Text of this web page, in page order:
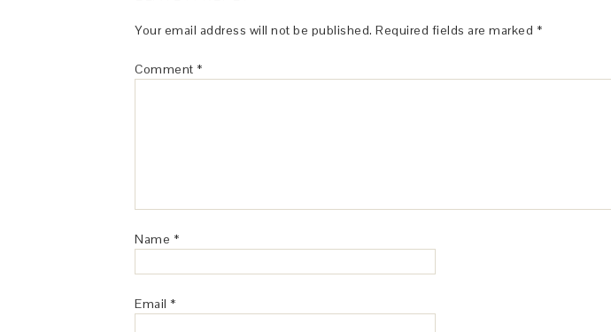
Your email address will not be published. Required fields are marked *
Comment *
Name *
Email *